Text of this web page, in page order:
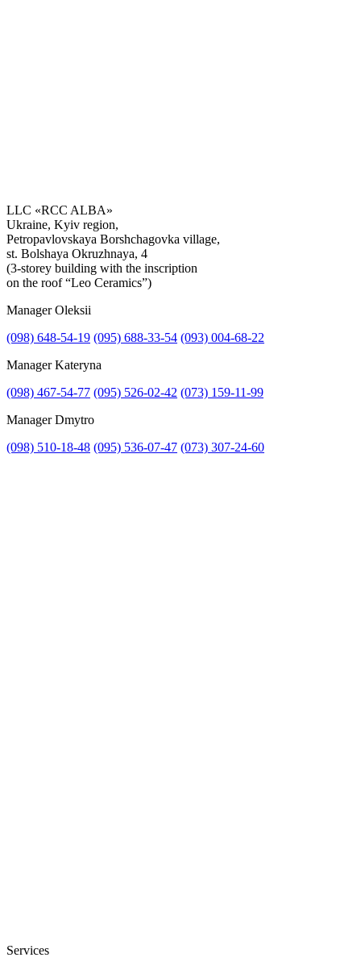
Attach file
Attach photo
LLC «RCC ALBA»
Ukraine, Kyiv region,
Petropavlovskaya Borshchagovka village,
st. Bolshaya Okruzhnaya, 4
(3-storey building with the inscription
on the roof “Leo Ceramics”)
Manager Oleksii
(098) 648-54-19 (095) 688-33-54 (093) 004-68-22
Manager Kateryna
(098) 467-54-77 (095) 526-02-42 (073) 159-11-99
Manager Dmytro
(098) 510-18-48 (095) 536-07-47 (073) 307-24-60
Services